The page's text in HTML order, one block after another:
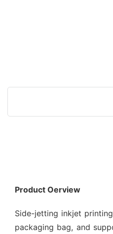
Product Oerview
Side-jetting inkjet
packaging bag, and